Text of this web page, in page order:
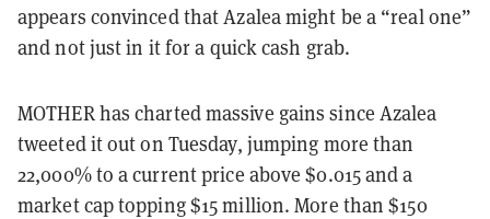
appears convinced that Azalea might be a “real one”
and not just in it for a quick cash grab.
MOTHER has charted massive gains since Azalea
tweeted it out on Tuesday, jumping more than
22,000% to a current price above $0.015 and a
market cap topping $15 million. More than $150